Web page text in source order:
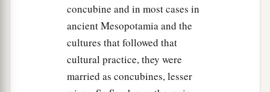
concubine and in most cases in
ancient Mesopotamia and the
cultures that followed that
cultural practice, they were
married as concubines, lesser